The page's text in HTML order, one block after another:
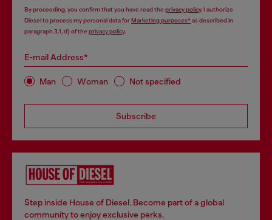
By proceeding, you confirm that you have read the privacy policy, I authorize
Diesel to process my personal data forMarketing purposes*as described in
paragraph 3.1, d) of the privacy policy.
E-mail Address*
Man Woman Not specified
Subscribe
Step inside House of Diesel. Become part of a global
community to enjoy exclusive perks.